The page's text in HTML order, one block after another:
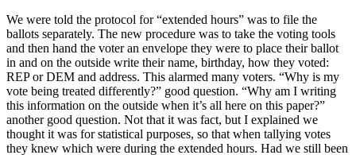
We were told the protocol for “extended hours” was to file the
ballots separately. The new procedure was to take the voting tools
and then hand the voter an envelope they were to place their ballot
in and on the outside write their name, birthday, how they voted:
REP or DEM and address. This alarmed many voters. “Why is my
vote being treated differently?” good question. “Why am I writing
this information on the outside when it’s all here on this paper?”
another good question. Not that it was fact, but I explained we
thought it was for statistical purposes, so that when tallying votes
they knew which were during the extended hours. Had we still been